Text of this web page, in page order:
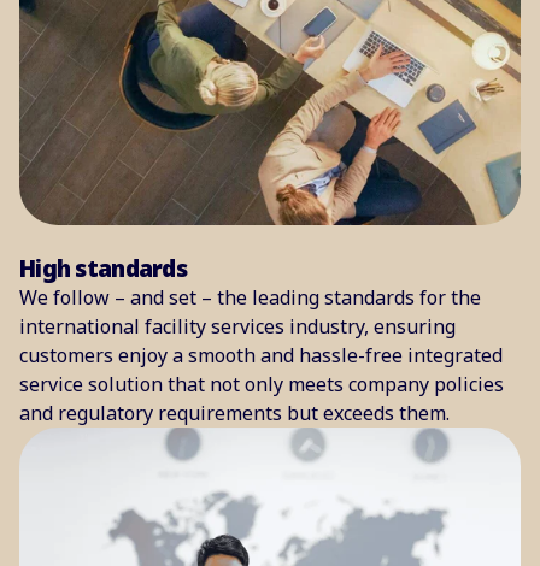
High standards
We follow – and set – the leading standards for the
international facility services industry, ensuring
customers enjoy a smooth and hassle-free integrated
service solution that not only meets company policies
and regulatory requirements but exceeds them.